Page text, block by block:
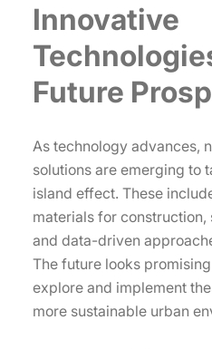
Innovative
Future
As technology advances,
solutions are emerging to
island effect. These
materials for
and data-driven
The future looks
explore and implement
more sustainable urban